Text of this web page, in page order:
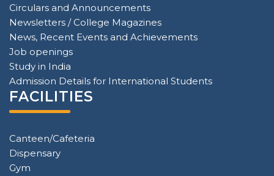
Circulars and Announcements
Newsletters / College Magazines
News, Recent Events and Achievements
Job openings
Study in India
Admission Details for International Students
FACILITIES
Canteen/Cafeteria
Dispensary
Gym